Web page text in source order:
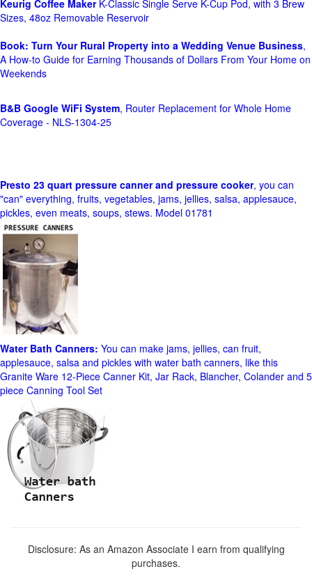
Keurig Coffee MakerK-Classic Single Serve K-Cup Pod, with 3 Brew
Sizes, 48oz Removable Reservoir
Book: Turn Your Rural Property into a Wedding Venue Business,
A How-to Guide for Earning Thousands of Dollars From Your Home on
Weekends
B&B Google WiFi System, Router Replacement for Whole Home
Coverage - NLS-1304-25
Presto 23 quart pressure canner and pressure cooker, you can
"can" everything, fruits, vegetables, jams, jellies, salsa, applesauce,
pickles, even meats, soups, stews. Model 01781
Water Bath Canners: You can make jams, jellies, can fruit,
applesauce, salsa and pickles with water bath canners, like this
Granite Ware 12-Piece Canner Kit, Jar Rack, Blancher, Colander and 5
piece Canning Tool Set
Disclosure: As an Amazon Associate I earn from qualifying
purchases.